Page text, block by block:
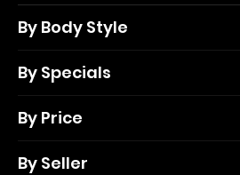
By Body Style
By Specials
By Price
By Seller